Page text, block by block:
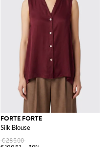
FORTE FORTE
Silk Blouse
€285.00